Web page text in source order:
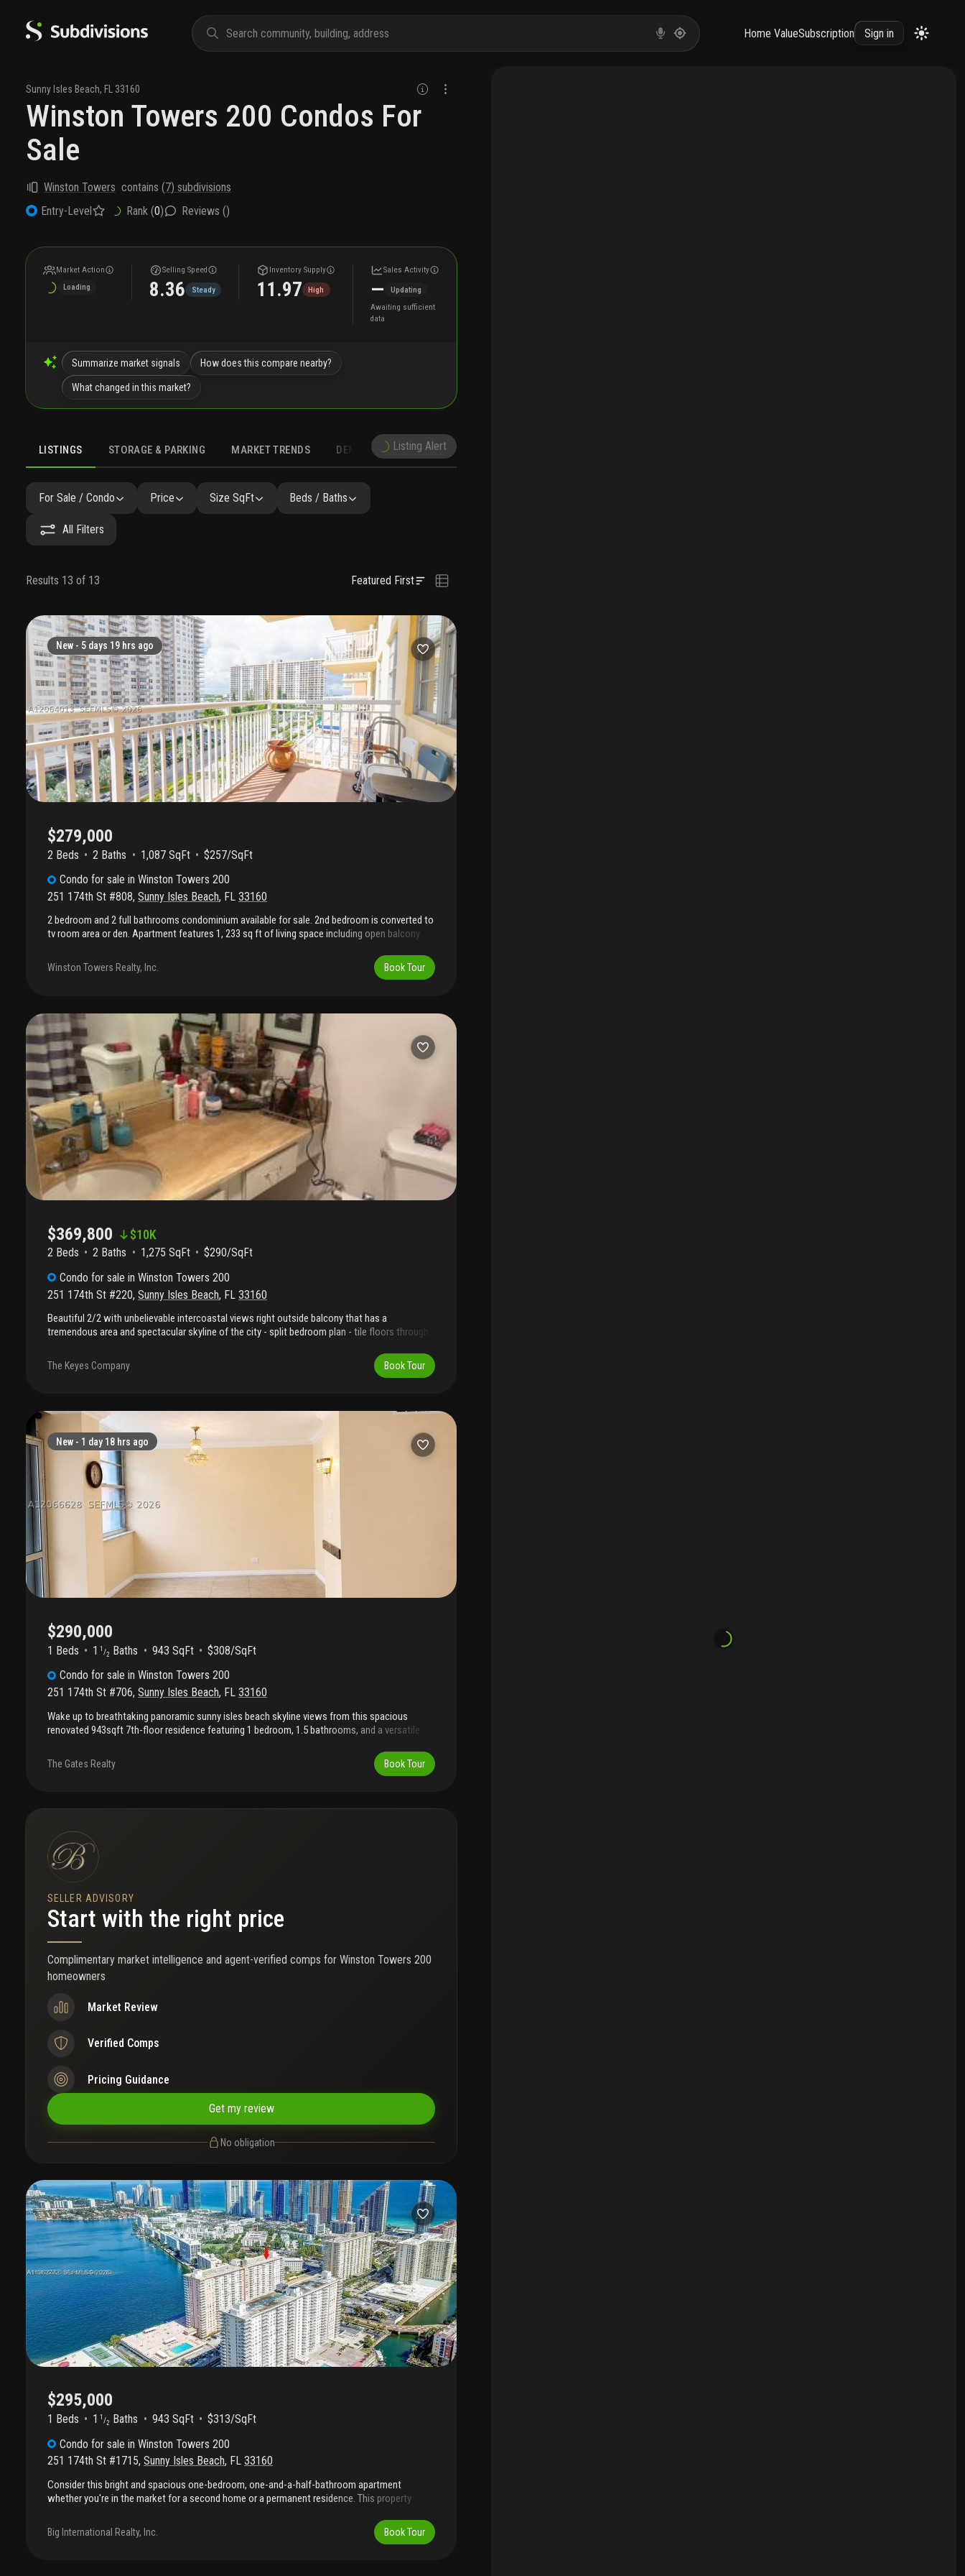
Home ValueSubscription Sign in
Sunny Isles Beach, FL 33160
Winston Towers 200 Condos For
Sale
Winston Towers contains (7) subdivisions
Entry-Level
Rank (0) Reviews ()
Market Action
Loading
Selling Speed
8.36 Steady
Inventory Supply
11.97 High
Sales Activity
—
Updating
Awaiting sufficient
data
Summarize market signals How does this compare nearby?
What changed in this market?
LISTINGS STORAGE & PARKING MARKET TRENDS DEMOGRAPHICSListing Alert
LISTINGS GALLERY AMENITIES FAQ SIMILAR PRECONSTRUCTION NEARBY & COMPARABLE
For Sale / Condo Price Size SqFt Beds / Baths
All Filters
Results 13 of 13 Featured First
New - 5 days 19 hrs ago
$279,000
2 Beds 2 Baths 1,087 SqFt
$257/SqFt
Condo for sale in Winston Towers 200
251 174th St #808, Sunny Isles Beach, FL 33160
2 bedroom and 2 full bathrooms condominium available for sale. 2nd bedroom is converted to
tv room area or den. Apartment features 1, 233 sq ft of living space including open balcony
Located in the heart of sunny isles beach near the ocean and close to everything. Building
offers many amenities such pool, sauna, gym, game room, meeting area, extra storage, 24/7
Winston Towers Realty, Inc. Book Tour
$369,800 $10K
2 Beds 2 Baths 1,275 SqFt
$290/SqFt
Condo for sale in Winston Towers 200
251 174th St #220, Sunny Isles Beach, FL 33160
Beautiful 2/2 with unbelievable intercoastal views right outside balcony that has a
tremendous area and spectacular skyline of the city - split bedroom plan - tile floors through
must see - rentals allowed in building
The Keyes Company Book Tour
New - 1 day 18 hrs ago
$290,000
1 Beds 1 1 /2 Baths 943 SqFt
$308/SqFt
Condo for sale in Winston Towers 200
251 174th St #706, Sunny Isles Beach, FL 33160
Wake up to breathtaking panoramic sunny isles beach skyline views from this spacious
renovated 943sqft 7th-floor residence featuring 1 bedroom, 1.5 bathrooms, and a versatile
condo offers a generous floor plan, abundant closet space, and a large private balcony where
you can relax with a view. Residents enjoy resort-style amenities including a fitness center,
like aventura mall and bal harbour shops just minutes away. Fort lauderdale-airport is
includes one parking space and a private storage unit. Low hoa of just $560 per month
includes tv and wifi internet.
The Gates Realty Book Tour
SELLER ADVISORY
Start with the right price
Complimentary market intelligence and agent-verified comps for Winston Towers 200
homeowners
Market Review
Verified Comps
Pricing Guidance
Get my review
No obligation
$295,000
1 Beds 1 1 /2 Baths 943 SqFt
$313/SqFt
Condo for sale in Winston Towers 200
251 174th St #1715, Sunny Isles Beach, FL 33160
Consider this bright and spacious one-bedroom, one-and-a-half-bathroom apartment
whether you're in the market for a second home or a permanent residence. This property
preferences. The main bedroom has a walk-in closet, and plenty of additional storage spaces
are throughout the apartment. Natural light fills the bedroom, living, and dining areas, offering
Big International Realty, Inc. Book Tour